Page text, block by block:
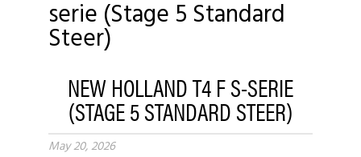
NEW HOLLAND T4 F S-SERIE
(STAGE 5 STANDARD STEER)
May 20, 2026